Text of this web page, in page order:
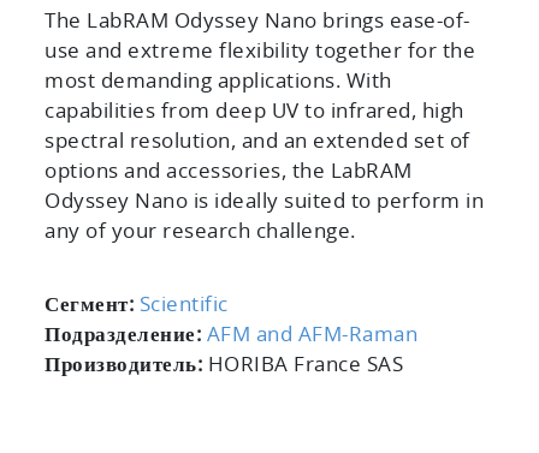
The LabRAM Odyssey Nano brings ease-of-
use and extreme flexibility together for the
most demanding applications. With
capabilities from deep UV to infrared, high
spectral resolution, and an extended set of
options and accessories, the LabRAM
Odyssey Nano is ideally suited to perform in
any of your research challenge.
Сегмент: Scientific
Подразделение: AFM and AFM-Raman
Производитель: HORIBA France SAS